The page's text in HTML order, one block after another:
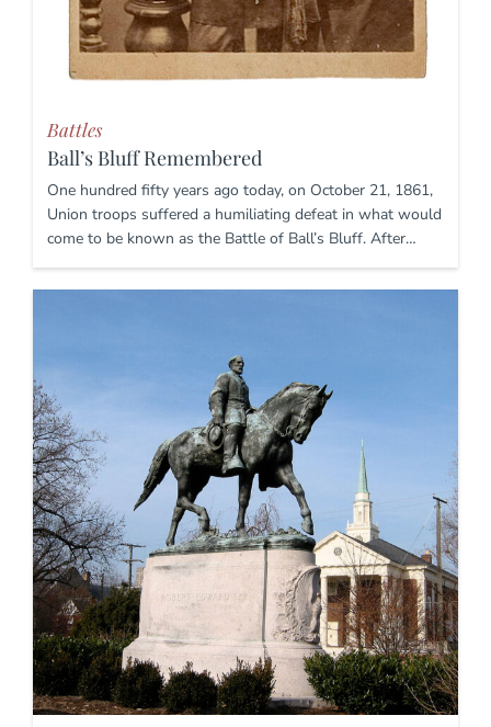
Battles
Ball’s Bluff Remembered
One hundred fifty years ago today, on October 21, 1861,
Union troops suffered a humiliating defeat in what would
come to be known as the Battle of Ball’s Bluff. After…